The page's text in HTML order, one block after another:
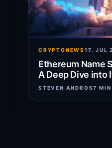
CRYPTONEWS17. JUL
Ethereum Name
A Deep Dive into
STEVEN ANDROS7 MIN